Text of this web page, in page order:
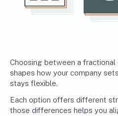
Choosing between a fractional
shapes how your company
stays flexible.
Each option offers different
those differences helps you